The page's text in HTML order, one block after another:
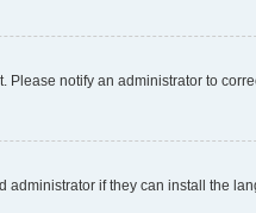
notify an administrator to
if they can install the